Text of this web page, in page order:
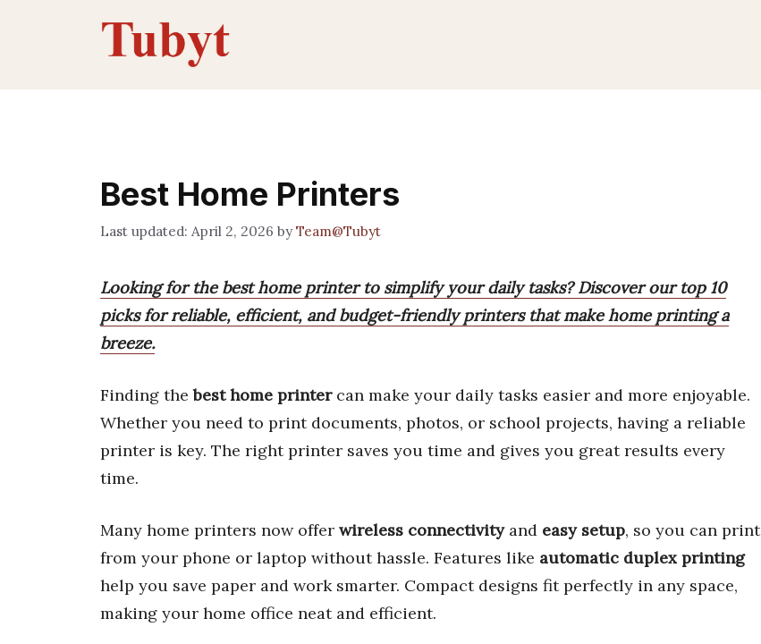
Best Home Printers
April 2, 2026 byTeam@Tubyt
Looking for the best home printer to simplify your daily tasks? Discover our top 10
picks for reliable, efficient, and budget-friendly printers that make home printing a
breeze.
Finding thebest home printercan make your daily tasks easier and more enjoyable.
Whether you need to print documents, photos, or school projects, having a reliable
printer is key. The right printer saves you time and gives you great results every
time.
Many home printers now offer wireless connectivityand easy setup, so you can print
from your phone or laptop without hassle. Features like automatic duplex printing
help you save paper and work smarter. Compact designs fit perfectly in any space,
making your home office neat and efficient.